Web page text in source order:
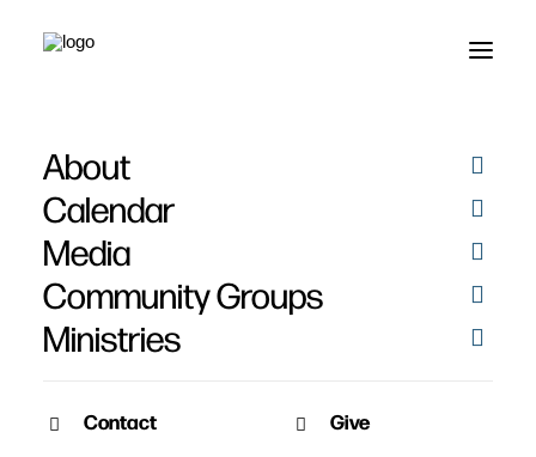
About
Calendar
Media
Community Groups
Ministries
Contact Give